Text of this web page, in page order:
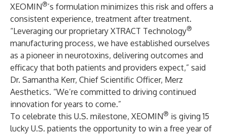
XEOMIN®’s formulation minimizes this risk and offers a
consistent experience, treatment after treatment.
“Leveraging our proprietary XTRACT Technology®
manufacturing process, we have established ourselves
as a pioneer in neurotoxins, delivering outcomes and
efficacy that both patients and providers expect,” said
Dr. Samantha Kerr, Chief Scientific Officer, Merz
Aesthetics. “We’re committed to driving continued
innovation for years to come.”
To celebrate this U.S. milestone, XEOMIN® is giving 15
lucky U.S. patients the opportunity to win a free year of